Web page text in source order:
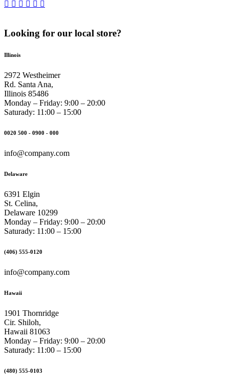
Looking for our local store?
Illinois
2972 Westheimer
Rd. Santa Ana,
Illinois 85486
Monday – Friday: 9:00 – 20:00
Saturady: 11:00 – 15:00
0020 500 - 0900 - 000
info@company.com
Delaware
6391 Elgin
St. Celina,
Delaware 10299
Monday – Friday: 9:00 – 20:00
Saturady: 11:00 – 15:00
(406) 555-0120
info@company.com
Hawaii
1901 Thornridge
Cir. Shiloh,
Hawaii 81063
Monday – Friday: 9:00 – 20:00
Saturady: 11:00 – 15:00
(480) 555-0103